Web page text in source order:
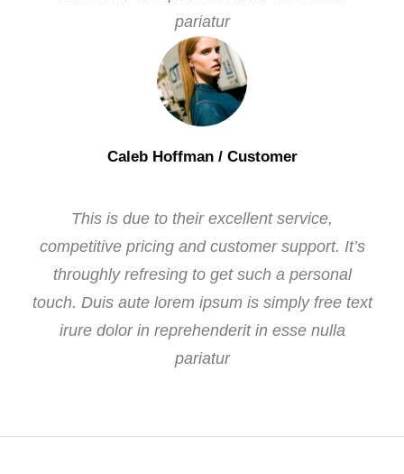
pariatur
Caleb Hoffman/ Customer
This is due to their excellent service,
competitive pricing and customer support. It’s
throughly refresing to get such a personal
touch. Duis aute lorem ipsum is simply free text
irure dolor in reprehenderit in esse nulla
pariatur